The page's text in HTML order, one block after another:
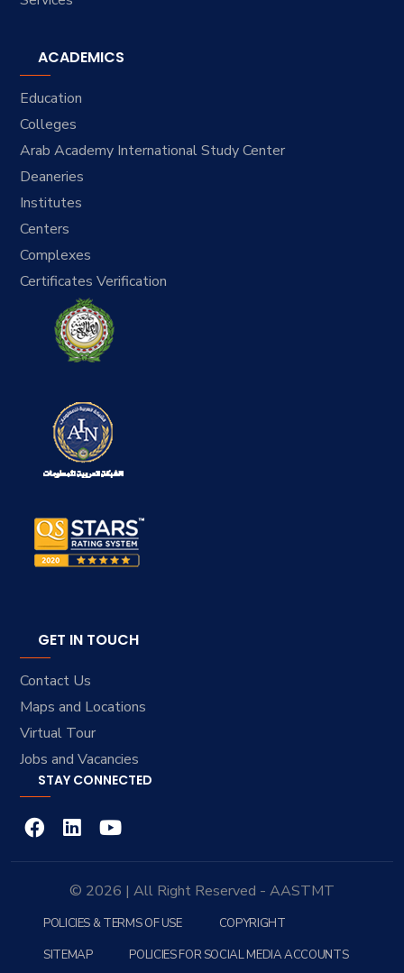
ACADEMICS
Education
Colleges
Arab Academy International Study Center
Deaneries
Institutes
Centers
Complexes
Certificates Verification
GET IN TOUCH
Contact Us
Maps and Locations
Virtual Tour
Jobs and Vacancies
STAY CONNECTED
© 2026 | All Right Reserved - AASTMT
POLICIES & TERMS OF USE
COPYRIGHT
SITEMAP
POLICIES FOR SOCIAL MEDIA ACCOUNTS